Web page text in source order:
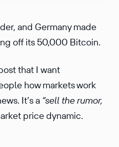
and Germany made
off its 50,000 Bitcoin.
that I want
how markets work
It’s a “sell the rumor,
price dynamic.